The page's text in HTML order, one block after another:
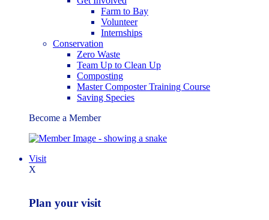
Farm to Bay
Volunteer
Internships
Conservation
Zero Waste
Team Up to Clean Up
Composting
Master Composter Training Course
Saving Species
Become a Member
Visit
X
Plan your visit